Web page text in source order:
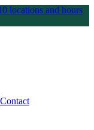
locations and hours
Contact